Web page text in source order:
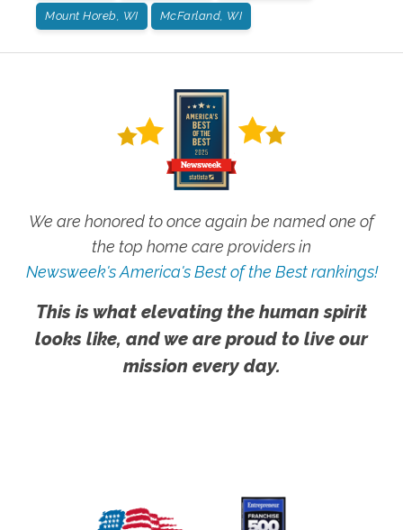
Mount Horeb, WI McFarland, WI
We are honored to once again be named one of
the top home care providers in
Newsweek's America's Best of the Best rankings!
This is what elevating the human spirit
looks like, and we are proud to live our
mission every day.